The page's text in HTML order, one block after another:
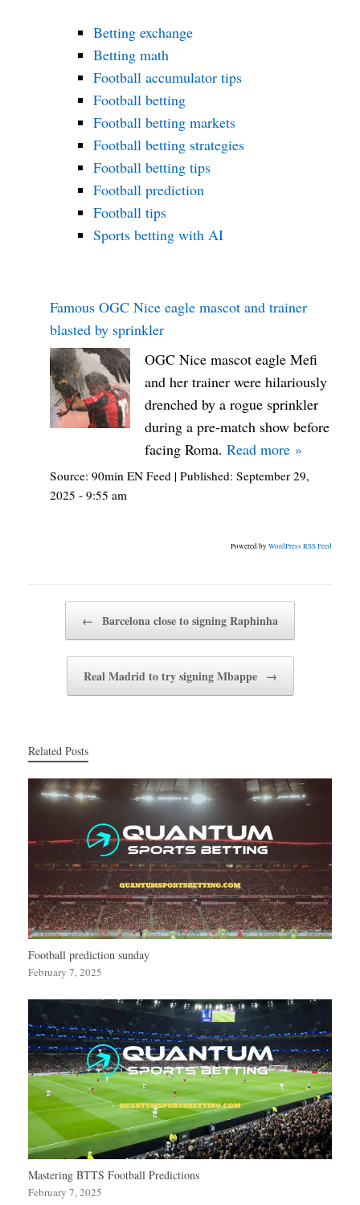
Betting exchange
Betting math
Football accumulator tips
Football betting
Football betting markets
Football betting strategies
Football betting tips
Football prediction
Football tips
Sports betting with AI
Famous OGC Nice eagle mascot and trainer
blasted by sprinkler
OGC Nice mascot eagle Mefi
and her trainer were hilariously
drenched by a rogue sprinkler
during a pre-match show before
facing Roma. Read more »
Source: 90min EN Feed | Published: September 29,
2025 - 9:55 am
Powered by WordPress RSS Feed
← Barcelona close to signing Raphinha
Real Madrid to try signing Mbappe →
Related Posts
Football prediction sunday
February 7, 2025
Mastering BTTS Football Predictions
February 7, 2025